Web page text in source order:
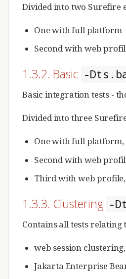
Divided into two Surefire
One with full platform
Second with web
1.3.2. Basic -
Basic integration tests -
Divided into three
One with full platform,
Second with web
Third with web
1.3.3. Clustering -
Contains all tests relating
web session clustering,
Jakarta Enterprise